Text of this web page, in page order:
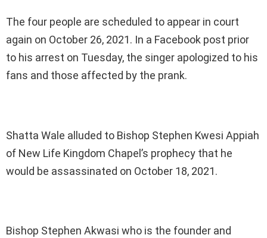
The four people are scheduled to appear in court
again on October 26, 2021. In a Facebook post prior
to his arrest on Tuesday, the singer apologized to his
fans and those affected by the prank.
Shatta Wale alluded to Bishop Stephen Kwesi Appiah
of New Life Kingdom Chapel’s prophecy that he
would be assassinated on October 18, 2021.
Bishop Stephen Akwasi who is the founder and